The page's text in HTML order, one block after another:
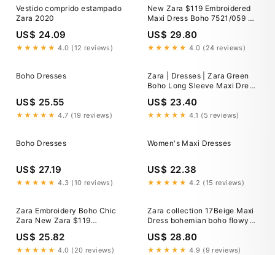
Vestido comprido estampado
Zara 2020
US$ 24.09
★★★★★ 4.0 (12 reviews)
New Zara $119 Embroidered
Maxi Dress Boho 7521/059 XS
US$ 29.80
★★★★★ 4.0 (24 reviews)
Boho Dresses
US$ 25.55
★★★★★ 4.7 (19 reviews)
Zara | Dresses | Zara Green
Boho Long Sleeve Maxi Dress
US$ 23.40
★★★★★ 4.1 (5 reviews)
Boho Dresses
US$ 27.19
★★★★★ 4.3 (10 reviews)
Women's Maxi Dresses
US$ 22.38
★★★★★ 4.2 (15 reviews)
Zara Embroidery Boho Chic
Zara New Zara $119
US$ 25.82
★★★★★ 4.0 (20 reviews)
Zara collection 17Beige Maxi
Dress bohemian boho flowy
US$ 28.80
★★★★★ 4.9 (9 reviews)